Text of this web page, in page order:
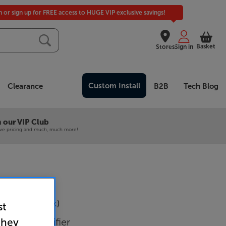
Stores
or sign up for FREE access to HUGE VIP exclusive savings!
Sign in Basket
Clearance Custom Install B2B Tech Blog
our VIP Club
pricing and much, much more!
(Black)
Mixer Amplifier